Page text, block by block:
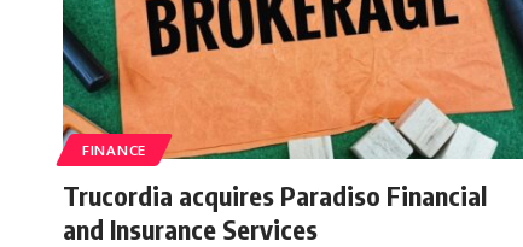
FINANCE
Trucordia acquires Paradiso Financial
and Insurance Services